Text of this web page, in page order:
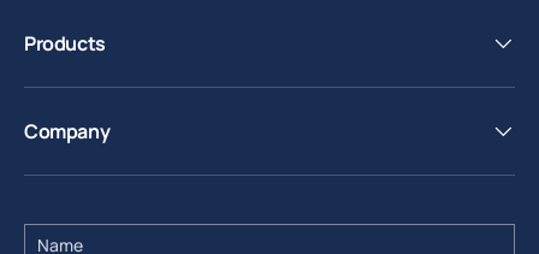
Products
Company